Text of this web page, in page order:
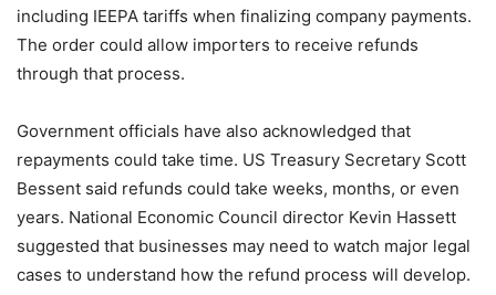
including IEEPA tariffs when finalizing company payments.
The order could allow importers to receive refunds
through that process.
Government officials have also acknowledged that
repayments could take time. US Treasury Secretary Scott
Bessent said refunds could take weeks, months, or even
years. National Economic Council director Kevin Hassett
suggested that businesses may need to watch major legal
cases to understand how the refund process will develop.